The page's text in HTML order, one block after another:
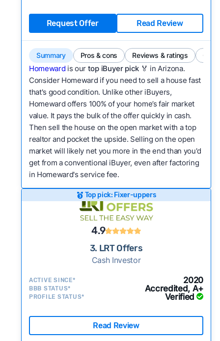
Request Offer Read Review
Summary Pros & cons Reviews & ratings
Homeward is our top iBuyer pick 🏅 in Arizona.
Consider Homeward if you need to sell a house fast
that's good condition. Unlike other iBuyers,
Homeward offers 100% of your home’s fair market
value. It pays the bulk of the offer quickly in cash.
Then sell the house on the open market with a top
realtor and pocket the upside. Selling on the open
market will likely net you more in the end than you'd
get from a conventional iBuyer, even after factoring
in Homeward's service fee.
Top pick: Fixer-uppers
4.9
3. LRT Offers
Cash Investor
ACTIVE SINCE* 2020
BBB STATUS* Accredited, A+
PROFILE STATUS* Verified
Read Review